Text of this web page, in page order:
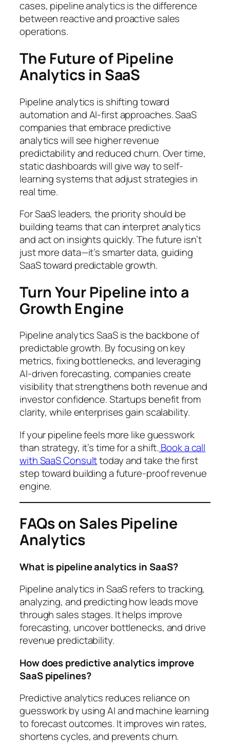
cases, pipeline analytics is the difference
between reactive and proactive sales
operations.
The Future of Pipeline
Analytics in SaaS
Pipeline analytics is shifting toward
automation and AI-first approaches. SaaS
companies that embrace predictive
analytics will see higher revenue
predictability and reduced churn. Over time,
static dashboards will give way to self-
learning systems that adjust strategies in
real time.
For SaaS leaders, the priority should be
building teams that can interpret analytics
and act on insights quickly. The future isn’t
just more data—it’s smarter data, guiding
SaaS toward predictable growth.
Turn Your Pipeline into a
Growth Engine
Pipeline analytics SaaS is the backbone of
predictable growth. By focusing on key
metrics, fixing bottlenecks, and leveraging
AI-driven forecasting, companies create
visibility that strengthens both revenue and
investor confidence. Startups benefit from
clarity, while enterprises gain scalability.
If your pipeline feels more like guesswork
than strategy, it’s time for a shift. Book a call
with SaaS Consulttoday and take the first
step toward building a future-proof revenue
engine.
FAQs on Sales Pipeline
Analytics
What is pipeline analytics in SaaS?
Pipeline analytics in SaaS refers to tracking,
analyzing, and predicting how leads move
through sales stages. It helps improve
forecasting, uncover bottlenecks, and drive
revenue predictability.
How does predictive analytics improve
SaaS pipelines?
Predictive analytics reduces reliance on
guesswork by using AI and machine learning
to forecast outcomes. It improves win rates,
shortens cycles, and prevents churn.